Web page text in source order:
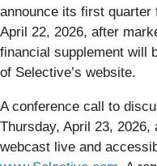
announce its first quarter
April 22, 2026, after
financial supplement will
of Selective’s website.
A conference call to
Thursday, April 23,
webcast live and